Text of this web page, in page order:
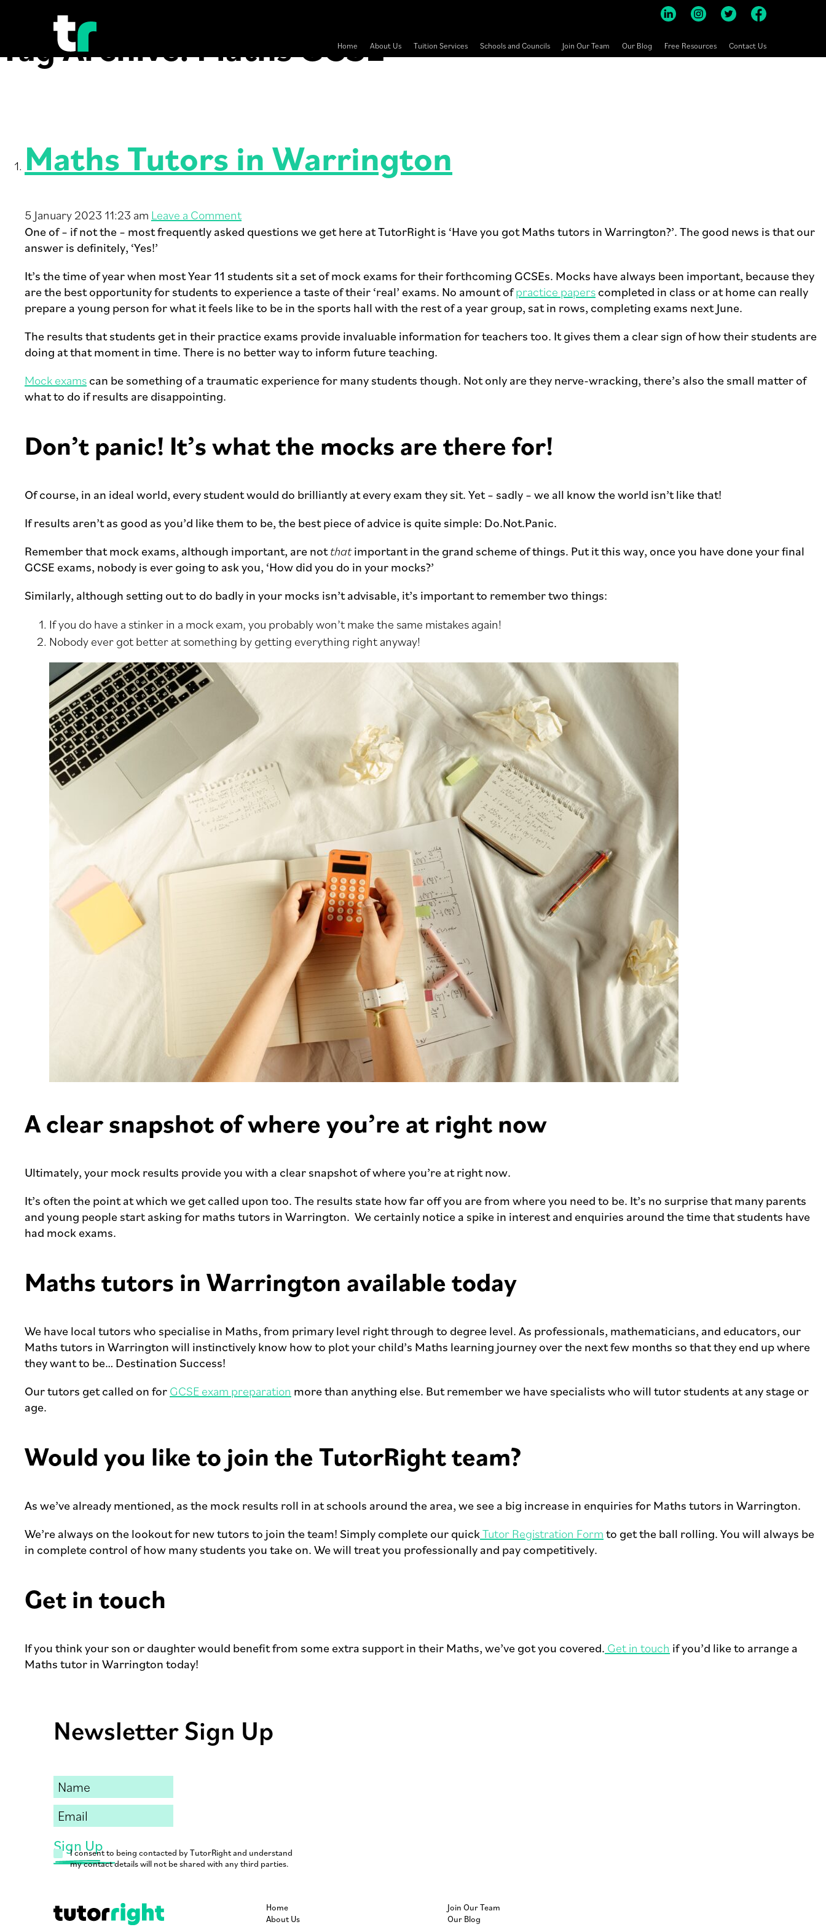
Home About Us Tuition Services Schools and Councils Join Our Team Our Blog Free Resources Contact Us
Tag Archive: Maths GCSE
Maths Tutors in Warrington
5 January 2023 11:23 am Leave a Comment
One of – if not the – most frequently asked questions we get here at TutorRight is ‘Have you got Maths tutors in Warrington?’. The good news is that our
answer is definitely, ‘Yes!’
It’s the time of year when most Year 11 students sit a set of mock exams for their forthcoming GCSEs. Mocks have always been important, because they
are the best opportunity for students to experience a taste of their ‘real’ exams. No amount ofpractice paperscompleted in class or at home can really
prepare a young person for what it feels like to be in the sports hall with the rest of a year group, sat in rows, completing exams next June.
The results that students get in their practice exams provide invaluable information for teachers too. It gives them a clear sign of how their students are
doing at that moment in time. There is no better way to inform future teaching.
Mock examscan be something of a traumatic experience for many students though. Not only are they nerve-wracking, there’s also the small matter of
what to do if results are disappointing.
Don’t panic! It’s what the mocks are there for!
Of course, in an ideal world, every student would do brilliantly at every exam they sit. Yet – sadly – we all know the world isn’t like that!
If results aren’t as good as you’d like them to be, the best piece of advice is quite simple: Do.Not.Panic.
Remember that mock exams, although important, are notthatimportant in the grand scheme of things. Put it this way, once you have done your final
GCSE exams, nobody is ever going to ask you, ‘How did you do in your mocks?’
Similarly, although setting out to do badly in your mocks isn’t advisable, it’s important to remember two things:
If you do have a stinker in a mock exam, you probably won’t make the same mistakes again!
Nobody ever got better at something by getting everything right anyway!
A clear snapshot of where you’re at right now
Ultimately, your mock results provide you with a clear snapshot of where you’re at right now.
It’s often the point at which we get called upon too. The results state how far off you are from where you need to be. It’s no surprise that many parents
and young people start asking for maths tutors in Warrington. We certainly notice a spike in interest and enquiries around the time that students have
had mock exams.
Maths tutors in Warrington available today
We have local tutors who specialise in Maths, from primary level right through to degree level. As professionals, mathematicians, and educators, our
Maths tutors in Warrington will instinctively know how to plot your child’s Maths learning journey over the next few months so that they end up where
they want to be… Destination Success!
Our tutors get called on forGCSE exam preparation more than anything else. But remember we have specialists who will tutor students at any stage or
age.
Would you like to join the TutorRight team?
As we’ve already mentioned, as the mock results roll in at schools around the area, we see a big increase in enquiries for Maths tutors in Warrington.
We’re always on the lookout for new tutors to join the team! Simply complete our quickTutor Registration Formto get the ball rolling. You will always be
in complete control of how many students you take on. We will treat you professionally and pay competitively.
Get in touch
If you think your son or daughter would benefit from some extra support in their Maths, we’ve got you covered. Get in touch if you’d like to arrange a
Maths tutor in Warrington today!
Newsletter Sign Up
I consent to being contacted by TutorRight and understand
my contact details will not be shared with any third parties.
Home
About Us
Join Our Team
Our Blog